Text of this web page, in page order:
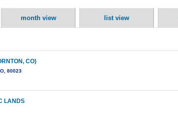
month view list view
CO)
80023
LANDS